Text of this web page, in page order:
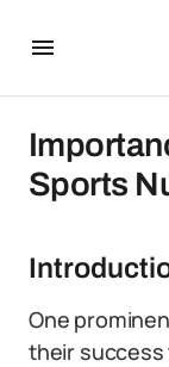
Sports
One
their success